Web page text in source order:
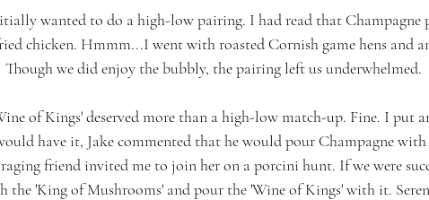
wanted to do a high-low pairing. I had read that Champagne
chicken. Hmmm...I went with roasted Cornish game hens and
we did enjoy the bubbly, the pairing left us underwhelmed.
of Kings' deserved more than a high-low match-up. Fine. I put
have it, Jake commented that he would pour Champagne
friend invited me to join her on a porcini hunt. If we were
the 'King of Mushrooms' and pour the 'Wine of Kings' with it.